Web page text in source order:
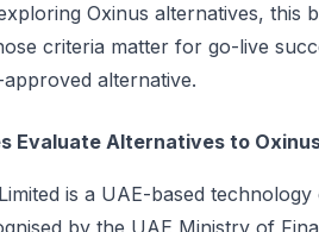
Oxinus alternatives, this
criteria matter for go-live
alternative.
Evaluate Alternatives to
is a UAE-based
by the UAE Ministry of